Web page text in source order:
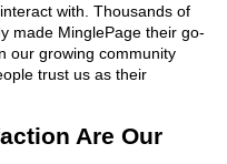
with. Thousands of
made MinglePage their go-
our growing community
trust us as their
Are Our